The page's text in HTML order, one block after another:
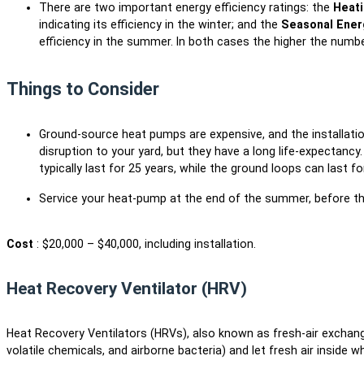
There are two important energy efficiency ratings: the
indicating its efficiency in the winter; and the Seasonal
efficiency in the summer. In both cases the higher the
Things to Consider
Ground-source heat pumps are expensive, and the
disruption to your yard, but they have a long life-
typically last for 25 years, while the ground loops can last
Service your heat-pump at the end of the summer, before
Cost : $20,000 – $40,000, including installation.
Heat Recovery Ventilator (HRV)
Heat Recovery Ventilators (HRVs), also known as fresh-air
volatile chemicals, and airborne bacteria) and let fresh air inside